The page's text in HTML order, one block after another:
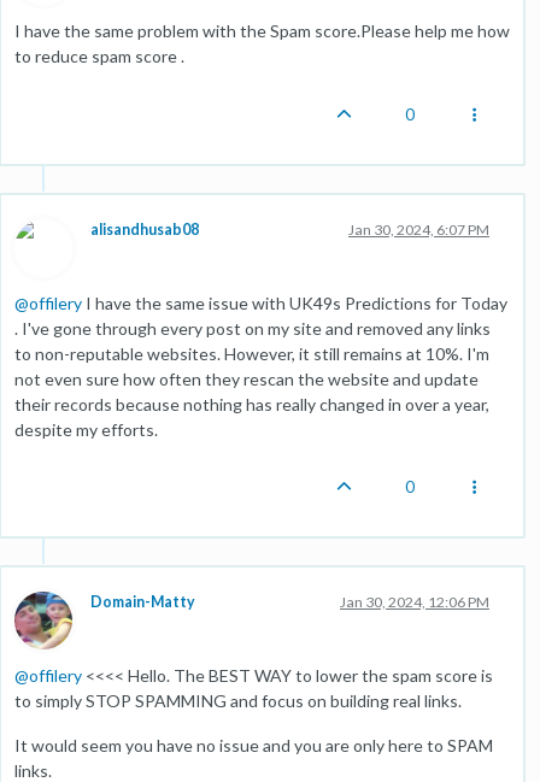
I have the same problem with the Spam score.Please help me how
to reduce spam score .
0
alisandhusab08 Jan 30, 2024, 6:07 PM
@offilery I have the same issue with UK49s Predictions for Today
. I've gone through every post on my site and removed any links
to non-reputable websites. However, it still remains at 10%. I'm
not even sure how often they rescan the website and update
their records because nothing has really changed in over a year,
despite my efforts.
0
Domain-Matty Jan 30, 2024, 12:06 PM
@offilery <<<< Hello. The BEST WAY to lower the spam score is
to simply STOP SPAMMING and focus on building real links.
It would seem you have no issue and you are only here to SPAM
links.